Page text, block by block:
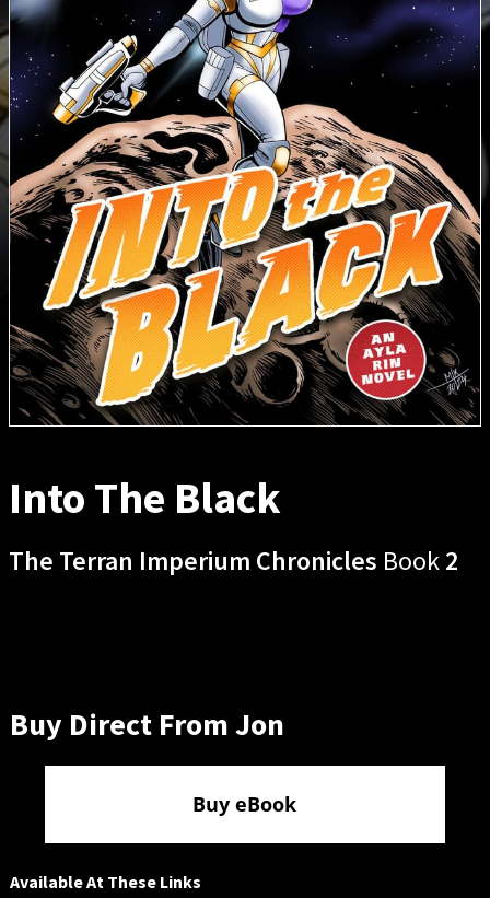
Into The Black
The Terran Imperium Chronicles Book2
Buy Direct From Jon
Buy eBook
Available At These Links